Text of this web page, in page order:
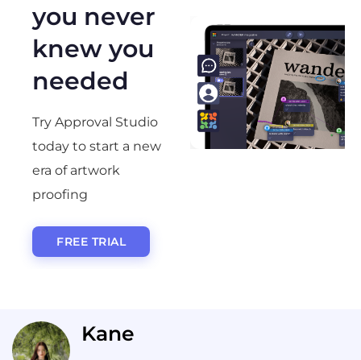
you never
knew you
needed
Try Approval Studio
today to start a new
era of artwork
proofing
FREE TRIAL
Kane